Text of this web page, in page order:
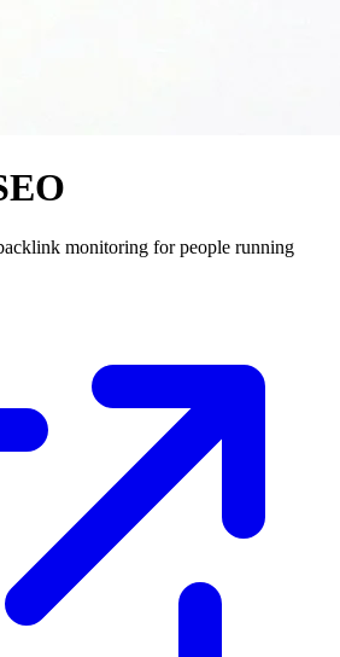
monitoring for people running